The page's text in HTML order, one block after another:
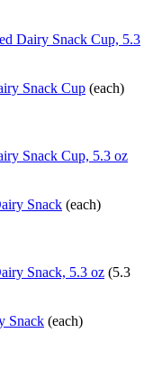
Dairy Snack Cup, 5.3
Snack Cup (each)
Snack Cup, 5.3 oz
Snack (each)
Snack, 5.3 oz (5.3
Snack (each)